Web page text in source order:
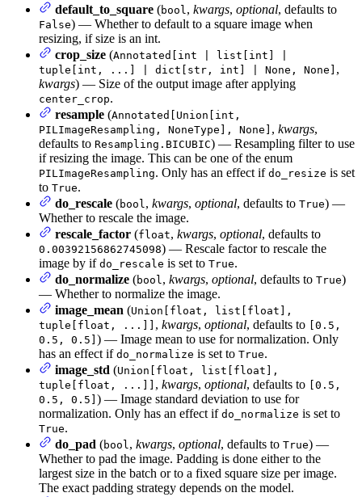
default_to_square (bool, kwargs, optional, defaults to
False) — Whether to default to a square image when
resizing, if size is an int.
crop_size (Annotated[int | list[int] |
tuple[int, ...] | dict[str, int] | None, None] ,
kwargs) — Size of the output image after applying
center_crop.
resample (Annotated[Union[int,
PILImageResampling, NoneType], None] , kwargs,
defaults to Resampling.BICUBIC) — Resampling filter to use
if resizing the image. This can be one of the enum
PILImageResampling. Only has an effect if do_resize is set
to True.
do_rescale (bool, kwargs, optional, defaults to True) —
Whether to rescale the image.
rescale_factor (float, kwargs, optional, defaults to
0.00392156862745098) — Rescale factor to rescale the
image by if do_rescale is set to True.
do_normalize (bool, kwargs, optional, defaults to True)
— Whether to normalize the image.
image_mean (Union[float, list[float],
tuple[float, ...]] , kwargs, optional, defaults to
[0.5,
0.5, 0.5] ) — Image mean to use for normalization. Only
has an effect if do_normalize is set to True.
image_std (Union[float, list[float],
tuple[float, ...]] , kwargs, optional, defaults to
[0.5,
0.5, 0.5] ) — Image standard deviation to use for
normalization. Only has an effect if do_normalize is set to
True.
do_pad (bool, kwargs, optional, defaults to True) —
Whether to pad the image. Padding is done either to the
largest size in the batch or to a fixed square size per image.
The exact padding strategy depends on the model.